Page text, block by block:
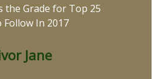
the Grade for Top 25
In 2017
Jane